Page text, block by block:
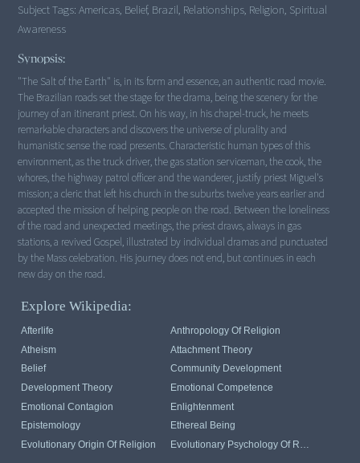
Subject Tags:Americas, Belief, Brazil, Relationships, Religion, Spiritual
Awareness
Synopsis:
"The Salt of the Earth" is, in its form and essence, an authentic road movie.
The Brazilian roads set the stage for the drama, being the scenery for the
journey of an itinerant priest. On his way, in his chapel-truck, he meets
remarkable characters and discovers the universe of plurality and
humanistic sense the road presents. Characteristic human types of this
environment, as the truck driver, the gas station serviceman, the cook, the
whores, the highway patrol officer and the wanderer, justify priest Miguel's
mission; a cleric that left his church in the suburbs twelve years earlier and
accepted the mission of helping people on the road. Between the loneliness
of the road and unexpected meetings, the priest draws, always in gas
stations, a revived Gospel, illustrated by individual dramas and punctuated
by the Mass celebration. His journey does not end, but continues in each
new day on the road.
Explore Wikipedia:
Afterlife
Anthropology Of Religion
Atheism
Attachment Theory
Belief
Community Development
Development Theory
Emotional Competence
Emotional Contagion
Enlightenment
Epistemology
Ethereal Being
Evolutionary Origin Of Religion